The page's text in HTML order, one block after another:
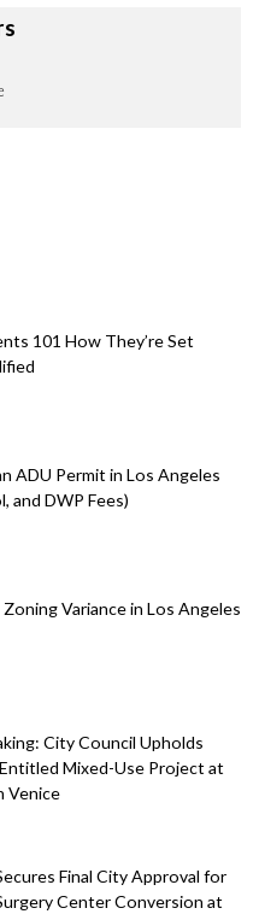
101 How They’re Set
ADU Permit in Los Angeles
and DWP Fees)
Variance in Los Angeles
City Council Upholds
Mixed-Use Project at
Venice
Final City Approval for
Center Conversion at